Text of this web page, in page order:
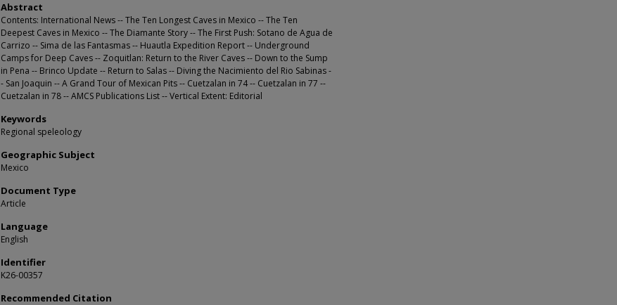
Abstract
Contents: International News -- The Ten Longest Caves in Mexico -- The Ten
Deepest Caves in Mexico -- The Diamante Story -- The First Push: Sotano de Agua de
Carrizo -- Sima de las Fantasmas -- Huautla Expedition Report -- Underground
Camps for Deep Caves -- Zoquitlan: Return to the River Caves -- Down to the Sump
in Pena -- Brinco Update -- Return to Salas -- Diving the Nacimiento del Rio Sabinas -
- San Joaquin -- A Grand Tour of Mexican Pits -- Cuetzalan in 74 -- Cuetzalan in 77 --
Cuetzalan in 78 -- AMCS Publications List -- Vertical Extent: Editorial
Keywords
Regional speleology
Geographic Subject
Mexico
Document Type
Article
Language
English
Identifier
K26-00357
Recommended Citation